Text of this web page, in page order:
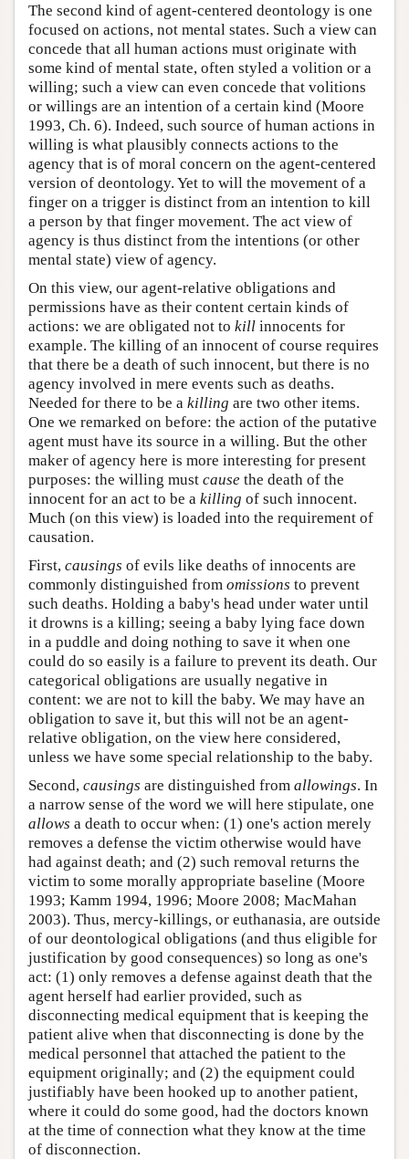
The second kind of agent-centered deontology is one
focused on actions, not mental states. Such a view can
concede that all human actions must originate with
some kind of mental state, often styled a volition or a
willing; such a view can even concede that volitions
or willings are an intention of a certain kind (Moore
1993, Ch. 6). Indeed, such source of human actions in
willing is what plausibly connects actions to the
agency that is of moral concern on the agent-centered
version of deontology. Yet to will the movement of a
finger on a trigger is distinct from an intention to kill
a person by that finger movement. The act view of
agency is thus distinct from the intentions (or other
mental state) view of agency.
On this view, our agent-relative obligations and
permissions have as their content certain kinds of
actions: we are obligated not to kill innocents for
example. The killing of an innocent of course requires
that there be a death of such innocent, but there is no
agency involved in mere events such as deaths.
Needed for there to be a killing are two other items.
One we remarked on before: the action of the putative
agent must have its source in a willing. But the other
maker of agency here is more interesting for present
purposes: the willing must cause the death of the
innocent for an act to be a killing of such innocent.
Much (on this view) is loaded into the requirement of
causation.
First, causings of evils like deaths of innocents are
commonly distinguished from omissions to prevent
such deaths. Holding a baby's head under water until
it drowns is a killing; seeing a baby lying face down
in a puddle and doing nothing to save it when one
could do so easily is a failure to prevent its death. Our
categorical obligations are usually negative in
content: we are not to kill the baby. We may have an
obligation to save it, but this will not be an agent-
relative obligation, on the view here considered,
unless we have some special relationship to the baby.
Second, causings are distinguished from allowings. In
a narrow sense of the word we will here stipulate, one
allows a death to occur when: (1) one's action merely
removes a defense the victim otherwise would have
had against death; and (2) such removal returns the
victim to some morally appropriate baseline (Moore
1993; Kamm 1994, 1996; Moore 2008; MacMahan
2003). Thus, mercy-killings, or euthanasia, are outside
of our deontological obligations (and thus eligible for
justification by good consequences) so long as one's
act: (1) only removes a defense against death that the
agent herself had earlier provided, such as
disconnecting medical equipment that is keeping the
patient alive when that disconnecting is done by the
medical personnel that attached the patient to the
equipment originally; and (2) the equipment could
justifiably have been hooked up to another patient,
where it could do some good, had the doctors known
at the time of connection what they know at the time
of disconnection.